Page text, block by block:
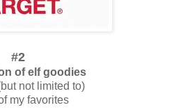
#2
of elf goodies
not limited to)
my favorites